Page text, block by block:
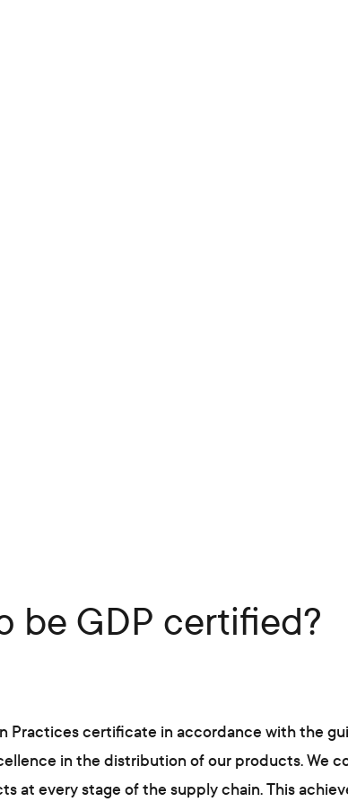
be GDP certified?
certificate in accordance with the
in the distribution of our products. We
at every stage of the supply chain. This